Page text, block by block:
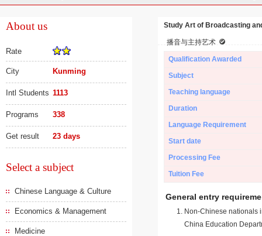
About us
Rate
City Kunming
Intl Students 1113
Programs 338
Get result 23 days
Select a subject
Chinese Language & Culture
Economics & Management
Medicine
Study Art of Broadcasting
播音与主持艺术
Qualification Awarded
Subject
Teaching language
Duration
Language Requirement
Start date
Processing Fee
Tuition Fee
General entry
Non-Chinese nationals
China Education